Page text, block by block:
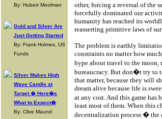
By: Hubert Moolman
Gold and Silver Are
Just Getting Started
By: Frank Holmes, US
Funds
Silver Makes High
Wave Candle at
Target � Here�s
What to Expect�
By: Clive Maund
other, forcing a reversal of the
forcefully dominated our
humanity has reached its
reasserting primitive laws of
The problem is earthly
constraints no matter how
hype about travel to the
bureaucracy. But don�t try to
that matter, because they will
dream alive because life is
at any cost. And this game has
least most of them. When this
decentralization process �